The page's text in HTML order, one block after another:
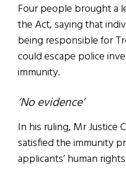
Four people brought a
the Act, saying that
being responsible for
could escape police
immunity.
‘No evidence’
In his ruling, Mr Justice
satisfied the immunity
applicants’ human